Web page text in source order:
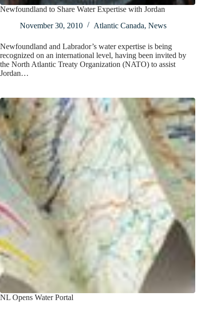
Newfoundland to Share Water Expertise with Jordan
November 30, 2010
Atlantic Canada, News
Newfoundland and Labrador’s water expertise is being
recognized on an international level, having been invited by
the North Atlantic Treaty Organization (NATO) to assist
Jordan…
NL Opens Water Portal